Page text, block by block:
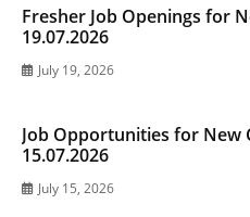
Fresher Job Openings for
19.07.2026
July 19, 2026
Job Opportunities for New
15.07.2026
July 15, 2026